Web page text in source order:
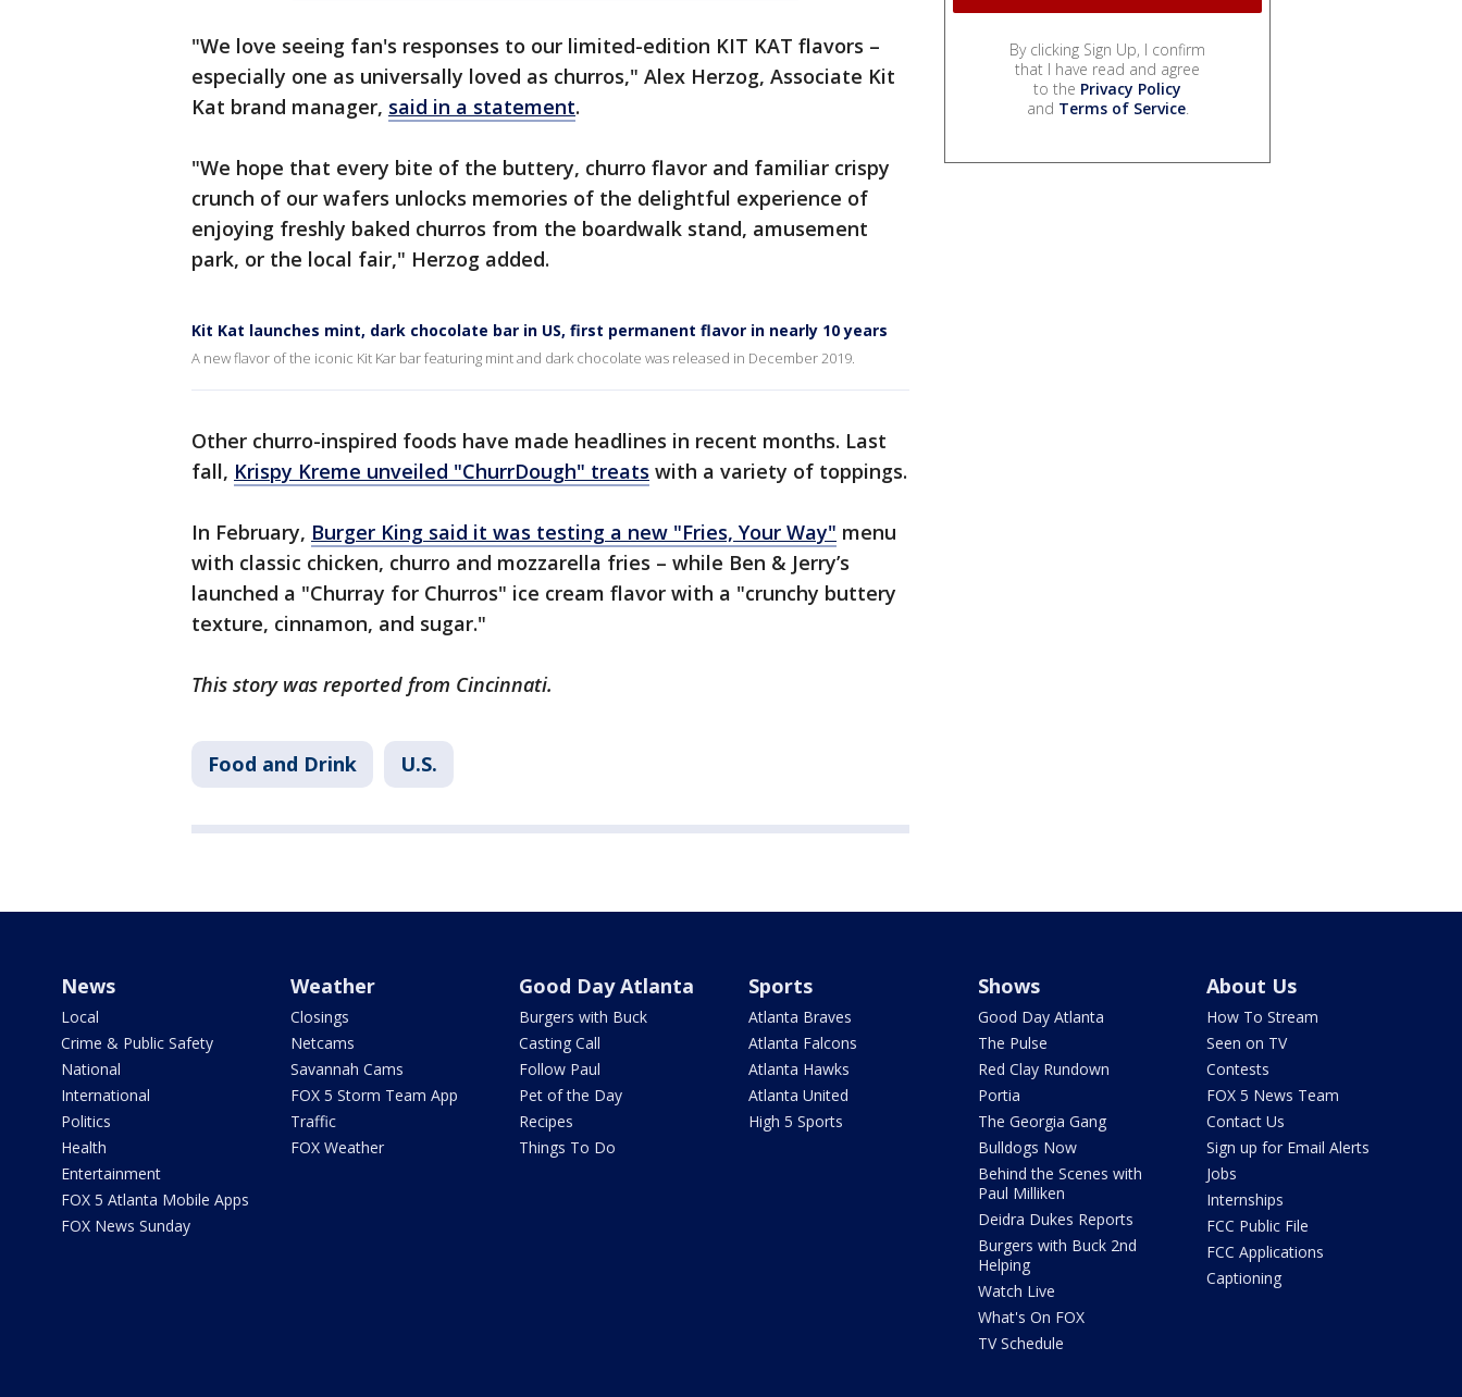
"We love seeing fan's responses to our limited-edition KIT KAT flavors –
especially one as universally loved as churros," Alex Herzog, Associate Kit
Kat brand manager, said in a statement.
"We hope that every bite of the buttery, churro flavor and familiar crispy
crunch of our wafers unlocks memories of the delightful experience of
enjoying freshly baked churros from the boardwalk stand, amusement
park, or the local fair," Herzog added.
Kit Kat launches mint, dark chocolate bar in US, first permanent flavor in nearly 10 years
A new flavor of the iconic Kit Kar bar featuring mint and dark chocolate was released in December 2019.
Other churro-inspired foods have made headlines in recent months. Last
fall, Krispy Kreme unveiled "ChurrDough" treats with a variety of toppings.
In February, Burger King said it was testing a new "Fries, Your Way" menu
with classic chicken, churro and mozzarella fries – while Ben & Jerry’s
launched a "Churray for Churros" ice cream flavor with a "crunchy buttery
texture, cinnamon, and sugar."
This story was reported from Cincinnati.
Food and Drink U.S.
By clicking Sign Up, I confirm
that I have read and agree
to the Privacy Policy
and Terms of Service.
News
Local
Crime & Public Safety
National
International
Politics
Health
Entertainment
FOX 5 Atlanta Mobile Apps
FOX News Sunday
Weather
Closings
Netcams
Savannah Cams
FOX 5 Storm Team App
Traffic
FOX Weather
Good Day Atlanta
Burgers with Buck
Casting Call
Follow Paul
Pet of the Day
Recipes
Things To Do
Sports
Atlanta Braves
Atlanta Falcons
Atlanta Hawks
Atlanta United
High 5 Sports
Shows
Good Day Atlanta
The Pulse
Red Clay Rundown
Portia
The Georgia Gang
Bulldogs Now
Behind the Scenes with
Paul Milliken
Deidra Dukes Reports
Burgers with Buck 2nd
Helping
Watch Live
What's On FOX
TV Schedule
About Us
How To Stream
Seen on TV
Contests
FOX 5 News Team
Contact Us
Sign up for Email Alerts
Jobs
Internships
FCC Public File
FCC Applications
Captioning